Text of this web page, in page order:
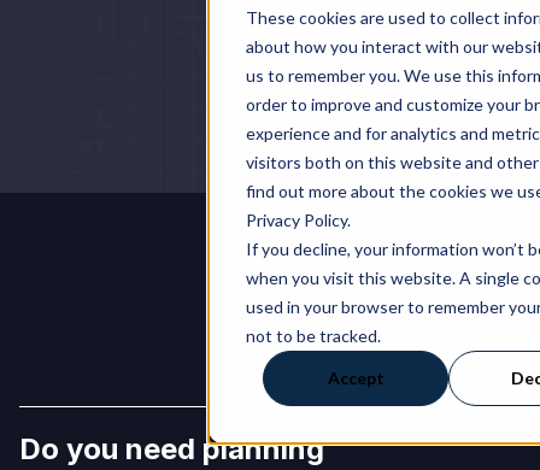
These cookies are used to collect
about how you interact with our
us to remember you. We use this
order to improve and customize your
experience and for analytics and
visitors both on this website and other
find out more about the cookies we
Privacy Policy.
If you decline, your information won’t
when you visit this website. A single
used in your browser to remember
not to be tracked.
Accept
FAQs
Do you need planning